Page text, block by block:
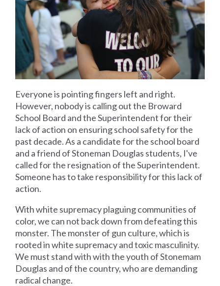
Everyone is pointing fingers left and right.
However, nobody is calling out the Broward
School Board and the Superintendent for their
lack of action on ensuring school safety for the
past decade. As a candidate for the school board
and a friend of Stoneman Douglas students, I've
called for the resignation of the Superintendent.
Someone has to take responsibility for this lack of
action.
With white supremacy plaguing communities of
color, we can not back down from defeating this
monster. The monster of gun culture, which is
rooted in white supremacy and toxic masculinity.
We must stand with with the youth of Stonemam
Douglas and of the country, who are demanding
radical change.